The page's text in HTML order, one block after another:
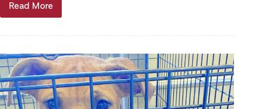
Read More
Through
the
11